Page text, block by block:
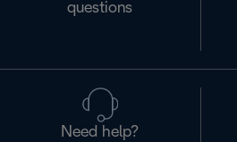
questions
Need help?